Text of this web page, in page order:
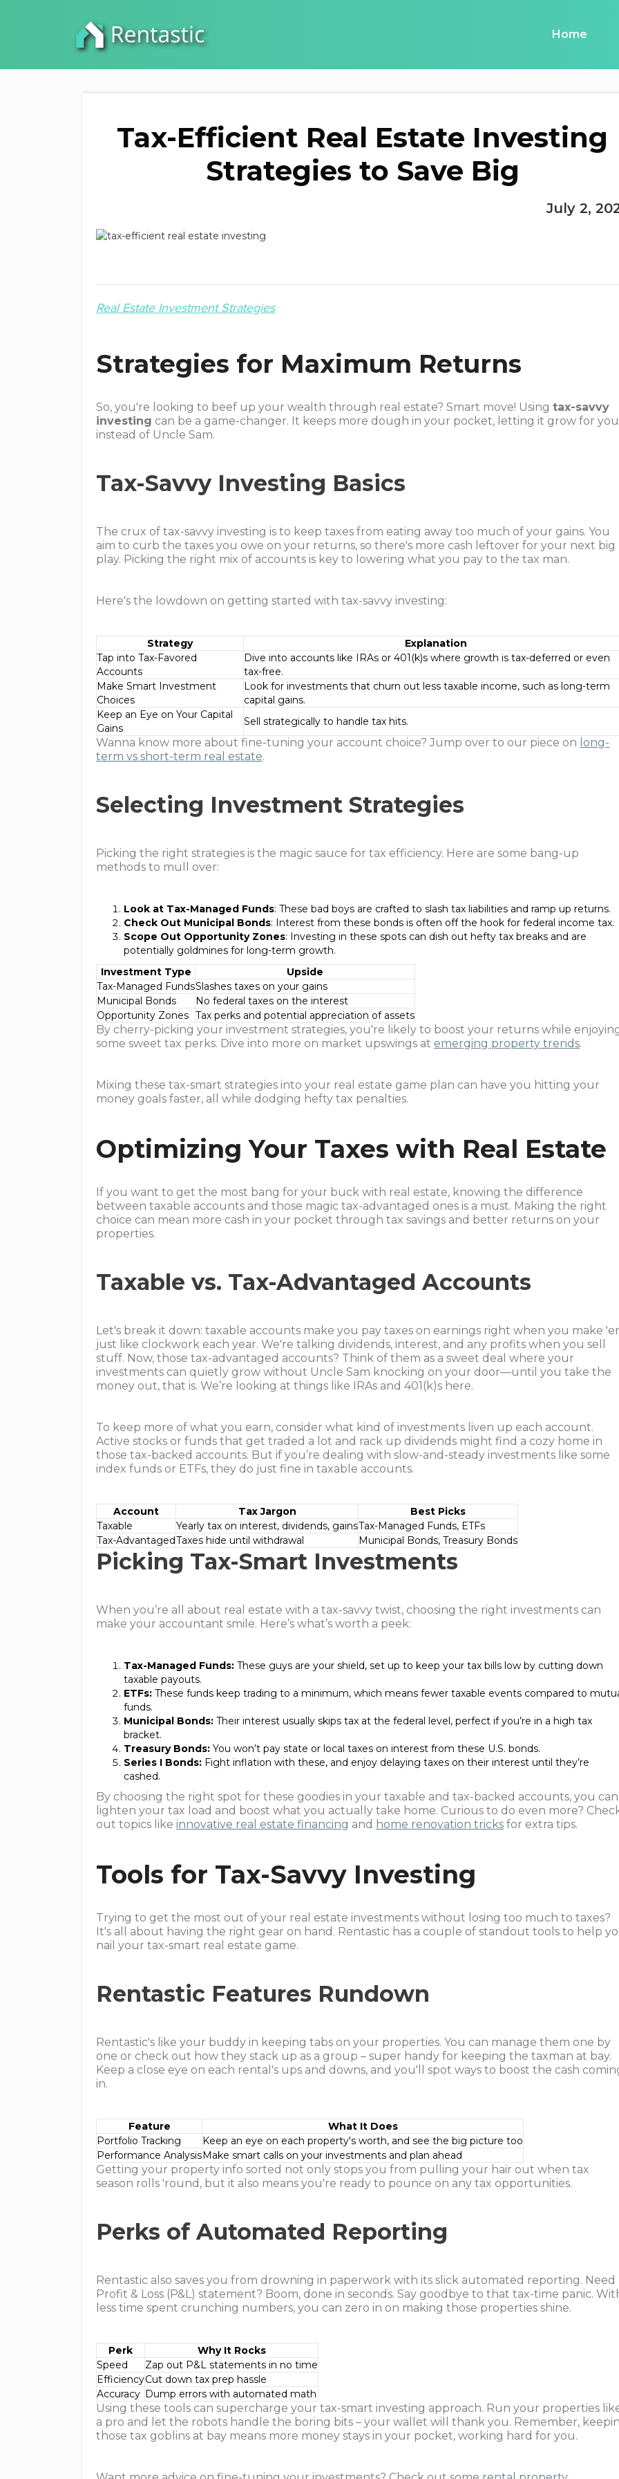
Home
Tax-Efficient Real Estate Investing
Strategies to Save Big
July 2,
Real Estate Investment Strategies
Strategies for Maximum Returns
So, you're looking to beef up your wealth through real estate? Smart move! Usingtax-savvy
investing can be a game-changer. It keeps more dough in your pocket, letting it grow for you
instead of Uncle Sam.
Tax-Savvy Investing Basics
The crux of tax-savvy investing is to keep taxes from eating away too much of your gains. You
aim to curb the taxes you owe on your returns, so there's more cash leftover for your next big
play. Picking the right mix of accounts is key to lowering what you pay to the tax man.
Here's the lowdown on getting started with tax-savvy investing:
Strategy
Explanation
Tap into Tax-Favored
Accounts
Dive into accounts like IRAs or 401(k)s where growth is tax-deferred or even
tax-free.
Make Smart Investment
Choices
Look for investments that churn out less taxable income, such as long-term
capital gains.
Keep an Eye on Your Capital
Gains
Sell strategically to handle tax hits.
Wanna know more about fine-tuning your account choice? Jump over to our piece on long-
term vs short-term real estate.
Selecting Investment Strategies
Picking the right strategies is the magic sauce for tax efficiency. Here are some bang-up
methods to mull over:
Look at Tax-Managed Funds: These bad boys are crafted to slash tax liabilities and ramp up returns.
Check Out Municipal Bonds: Interest from these bonds is often off the hook for federal income tax.
Scope Out Opportunity Zones: Investing in these spots can dish out hefty tax breaks and are
potentially goldmines for long-term growth.
Investment Type
Upside
Tax-Managed FundsSlashes taxes on your gains
Municipal Bonds
No federal taxes on the interest
Opportunity Zones Tax perks and potential appreciation of assets
By cherry-picking your investment strategies, you're likely to boost your returns while
some sweet tax perks. Dive into more on market upswings at emerging property trends.
Mixing these tax-smart strategies into your real estate game plan can have you hitting your
money goals faster, all while dodging hefty tax penalties.
Optimizing Your Taxes with Real Estate
If you want to get the most bang for your buck with real estate, knowing the difference
between taxable accounts and those magic tax-advantaged ones is a must. Making the right
choice can mean more cash in your pocket through tax savings and better returns on your
properties.
Taxable vs. Tax-Advantaged Accounts
Let's break it down: taxable accounts make you pay taxes on earnings right when you make
just like clockwork each year. We're talking dividends, interest, and any profits when you sell
stuff. Now, those tax-advantaged accounts? Think of them as a sweet deal where your
investments can quietly grow without Uncle Sam knocking on your door—until you take the
money out, that is. We’re looking at things like IRAs and 401(k)s here.
To keep more of what you earn, consider what kind of investments liven up each account.
Active stocks or funds that get traded a lot and rack up dividends might find a cozy home in
those tax-backed accounts. But if you’re dealing with slow-and-steady investments like some
index funds or ETFs, they do just fine in taxable accounts.
Account Tax Jargon
Best Picks
Taxable
Yearly tax on interest, dividends, gainsTax-Managed Funds, ETFs
Tax-AdvantagedTaxes hide until withdrawal Municipal Bonds, Treasury Bonds
Picking Tax-Smart Investments
When you’re all about real estate with a tax-savvy twist, choosing the right investments can
make your accountant smile. Here’s what’s worth a peek:
Tax-Managed Funds: These guys are your shield, set up to keep your tax bills low by cutting down
taxable payouts.
ETFs: These funds keep trading to a minimum, which means fewer taxable events compared to
funds.
Municipal Bonds: Their interest usually skips tax at the federal level, perfect if you’re in a high tax
bracket.
Treasury Bonds: You won’t pay state or local taxes on interest from these U.S. bonds.
Series I Bonds: Fight inflation with these, and enjoy delaying taxes on their interest until they’re
cashed.
By choosing the right spot for these goodies in your taxable and tax-backed accounts, you can
lighten your tax load and boost what you actually take home. Curious to do even more?
out topics likeinnovative real estate financing and home renovation tricks for extra tips.
Tools for Tax-Savvy Investing
Trying to get the most out of your real estate investments without losing too much to taxes?
It's all about having the right gear on hand. Rentastic has a couple of standout tools to help
nail your tax-smart real estate game.
Rentastic Features Rundown
Rentastic's like your buddy in keeping tabs on your properties. You can manage them one by
one or check out how they stack up as a group – super handy for keeping the taxman at bay.
Keep a close eye on each rental's ups and downs, and you'll spot ways to boost the cash
in.
Feature
What It Does
Portfolio Tracking
Keep an eye on each property's worth, and see the big picture too
Performance AnalysisMake smart calls on your investments and plan ahead
Getting your property info sorted not only stops you from pulling your hair out when tax
season rolls 'round, but it also means you're ready to pounce on any tax opportunities.
Perks of Automated Reporting
Rentastic also saves you from drowning in paperwork with its slick automated reporting. Need
Profit & Loss (P&L) statement? Boom, done in seconds. Say goodbye to that tax-time panic.
less time spent crunching numbers, you can zero in on making those properties shine.
Perk
Why It Rocks
Speed
Zap out P&L statements in no time
EfficiencyCut down tax prep hassle
Accuracy Dump errors with automated math
Using these tools can supercharge your tax-smart investing approach. Run your properties
a pro and let the robots handle the boring bits – your wallet will thank you. Remember,
those tax goblins at bay means more money stays in your pocket, working hard for you.